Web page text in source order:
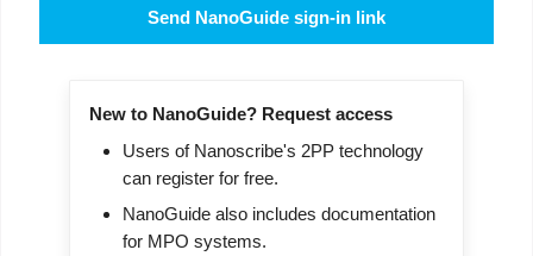
Send NanoGuide sign-in link
New to NanoGuide? Request access
Users of Nanoscribe's 2PP technology
can register for free.
NanoGuide also includes documentation
for MPO systems.